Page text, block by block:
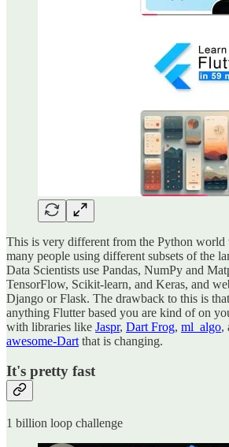
This is very different from the Python world
many people using different subsets of the
Data Scientists use Pandas, NumPy and
TensorFlow, Scikit-learn, and Keras, and
Django or Flask. The drawback to this is
anything Flutter based you are kind of on
with libraries like Jaspr, Dart Frog, ml_algo,
awesome-Dart that is changing.
It's pretty fast
1 billion loop challenge